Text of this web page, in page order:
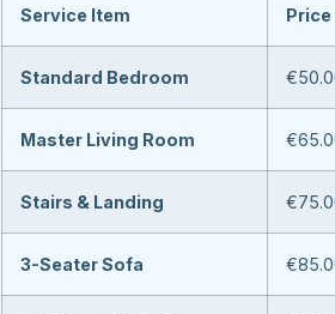
Service Item
Standard Bedroom
Master Living Room
Stairs & Landing
3-Seater Sofa